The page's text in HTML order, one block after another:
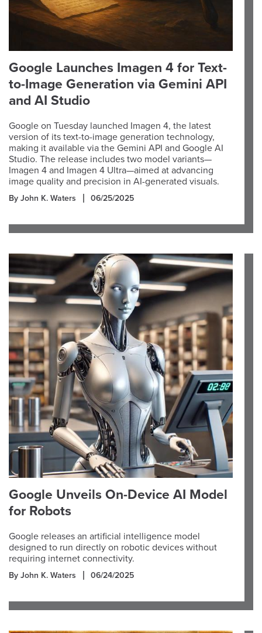
Google Launches Imagen 4 for Text-
to-Image Generation via Gemini API
and AI Studio
Google on Tuesday launched Imagen 4, the latest
version of its text-to-image generation technology,
making it available via the Gemini API and Google AI
Studio. The release includes two model variants—
Imagen 4 and Imagen 4 Ultra—aimed at advancing
image quality and precision in AI-generated visuals.
By John K. Waters 06/25/2025
Google Unveils On-Device AI Model
for Robots
Google releases an artificial intelligence model
designed to run directly on robotic devices without
requiring internet connectivity.
By John K. Waters 06/24/2025